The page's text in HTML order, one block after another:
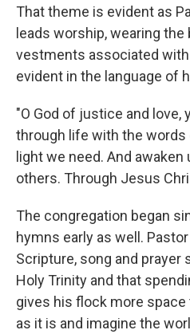
That theme is evident as
leads worship, wearing the
vestments associated
evident in the language of
"O God of justice and love,
through life with the words
light we need. And
others. Through Jesus
The congregation began
hymns early as well.
Scripture, song and
Holy Trinity and that
gives his flock more
as it is and imagine the